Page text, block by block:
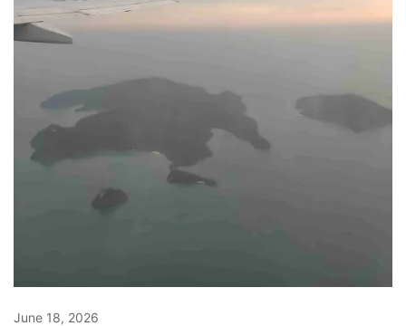
June 18, 2026